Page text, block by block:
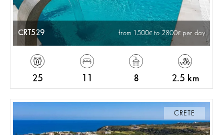
CRT529 from 1500 to 2800 per day
25 8 2.5 km
CRETE